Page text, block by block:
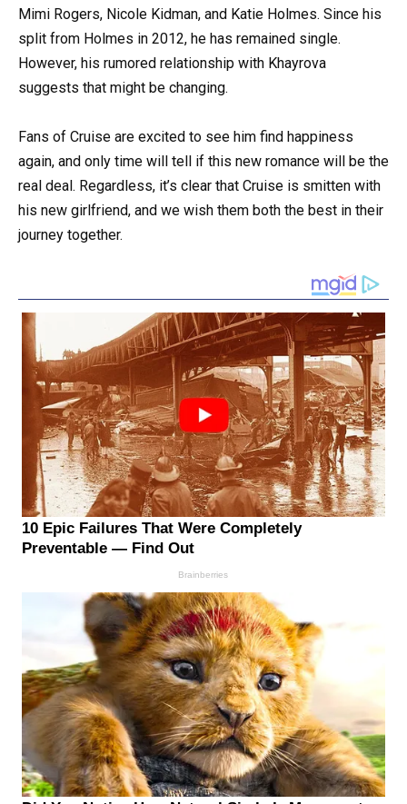
Mimi Rogers, Nicole Kidman, and Katie Holmes. Since his
split from Holmes in 2012, he has remained single.
However, his rumored relationship with Khayrova
suggests that might be changing.
Fans of Cruise are excited to see him find happiness
again, and only time will tell if this new romance will be the
real deal. Regardless, it’s clear that Cruise is smitten with
his new girlfriend, and we wish them both the best in their
journey together.